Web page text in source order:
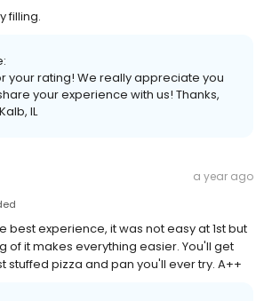
filling.
your rating! We really appreciate you
your experience with us! Thanks,
IL
a year ago
best experience, it was not easy at 1st but
of it makes everything easier. You'll get
stuffed pizza and pan you'll ever try. A++